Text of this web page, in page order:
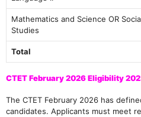
Mathematics and Science OR
Studies
Total
CTET February 2026 Eligibility
The CTET February 2026 has
candidates. Applicants must meet